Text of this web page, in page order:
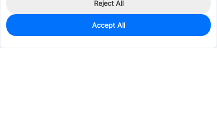
16,489
$0.2535
Reject All
Accept All